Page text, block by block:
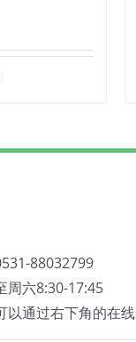
88032799
周六8:30-17:45
通过右下角的在